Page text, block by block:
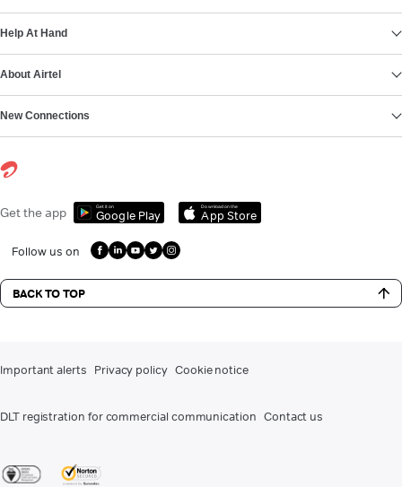
Help At Hand
About Airtel
New Connections
Get the app Get it on
Google Play
Download on the
App Store
Follow us on
BACK TO TOP
Important alerts Privacy policy Cookie notice
DLT registration for commercial communication Contact us